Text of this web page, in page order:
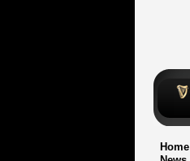
Home